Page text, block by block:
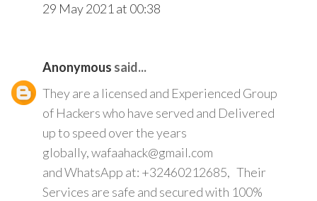
29 May 2021 at 00:38
Anonymous said...
They are a licensed and Experienced Group
of Hackers who have served and Delivered
up to speed over the years
globally, wafaahack@gmail.com
and WhatsApp at: +32460212685, Their
Services are safe and secured with 100%